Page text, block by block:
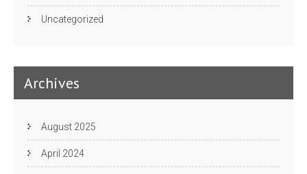
Uncategorized
Archives
August 2025
April 2024